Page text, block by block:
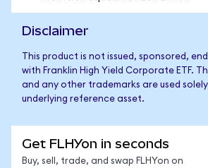
Disclaimer
This product is not issued, sponsored,
with Franklin High Yield Corporate ETF.
and any other trademarks are used
underlying reference asset.
Get FLHYon in seconds
Buy, sell, trade, and swap FLHYon on